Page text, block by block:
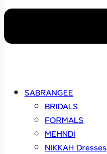
SABRANGEE
BRIDALS
FORMALS
MEHNDI
NIKKAH Dresses